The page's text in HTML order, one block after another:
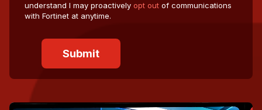
understand I may proactively opt out of communications
with Fortinet at anytime.